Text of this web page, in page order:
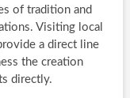
of tradition and
Visiting local
a direct line
the creation
directly.